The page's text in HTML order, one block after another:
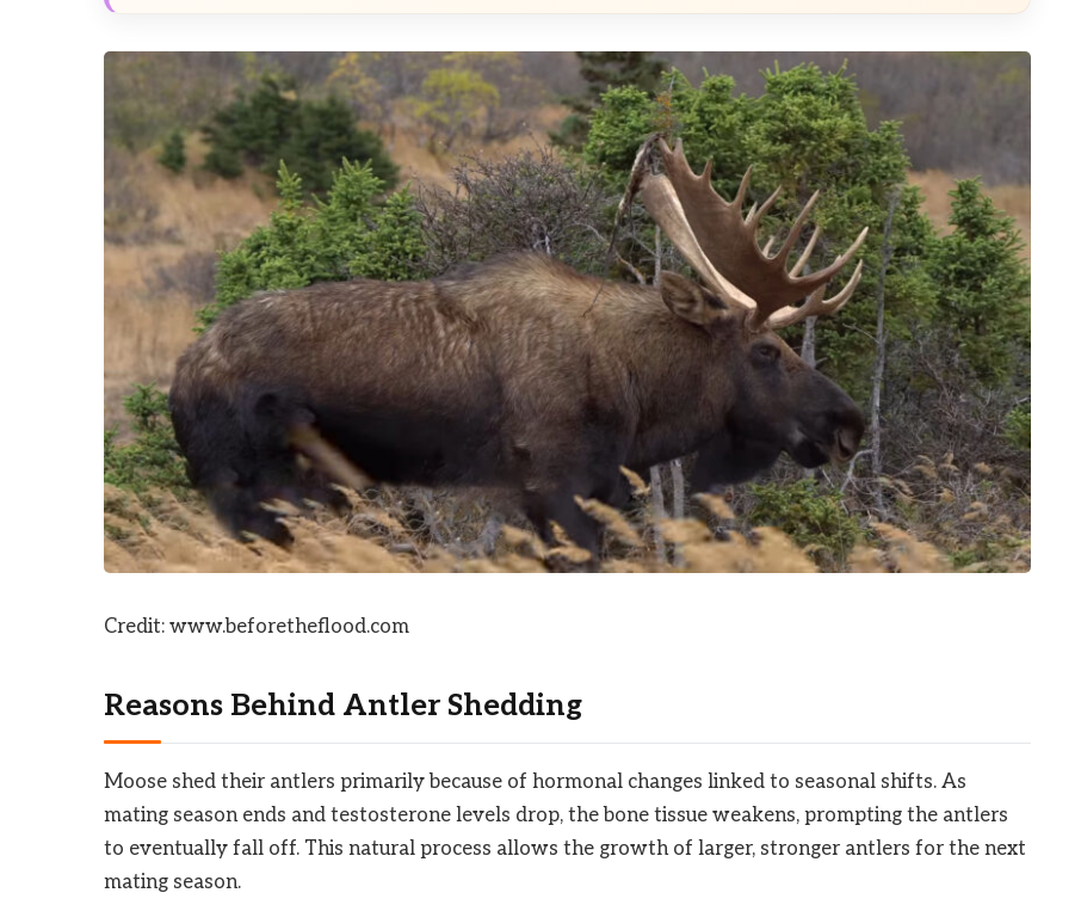
Credit: www.beforetheflood.com
Reasons Behind Antler Shedding
Moose shed their antlers primarily because of hormonal changes linked to seasonal shifts. As
mating season ends and testosterone levels drop, the bone tissue weakens, prompting the antlers
to eventually fall off. This natural process allows the growth of larger, stronger antlers for the next
mating season.